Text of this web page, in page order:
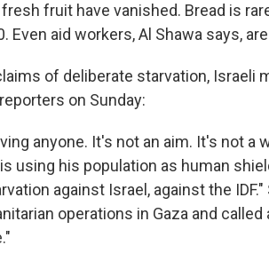
fruit have vanished. Bread is
Even aid workers, Al Shawa says,
of deliberate starvation, Israeli
on Sunday:
anyone. It's not an aim. It's not a
using his population as human
against Israel, against the IDF."
operations in Gaza and